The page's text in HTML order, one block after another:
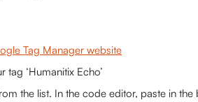
Tag Manager website
tag ‘Humanitix Echo’
the list. In the code editor, paste in the